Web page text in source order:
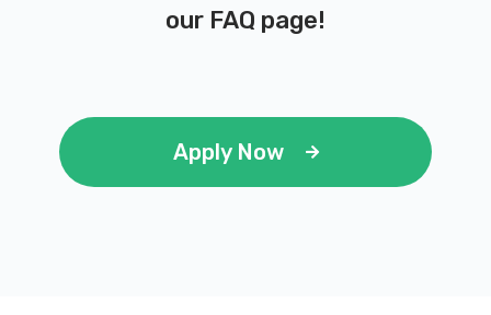
our FAQ page!
Apply Now